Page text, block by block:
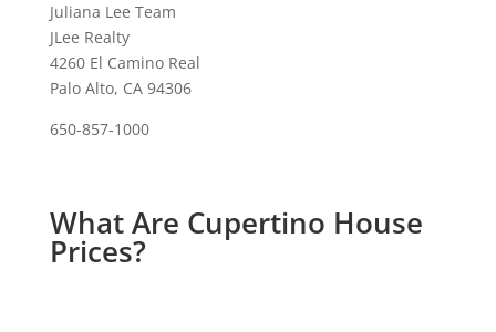
Juliana Lee Team
JLee Realty
4260 El Camino Real
Palo Alto, CA 94306
650-857-1000
What Are Cupertino House
Prices?